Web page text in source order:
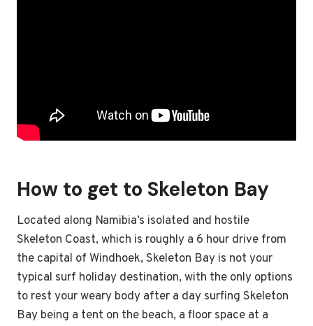
How to get to Skeleton Bay
Located along Namibia’s isolated and hostile
Skeleton Coast, which is roughly a 6 hour drive from
the capital of Windhoek, Skeleton Bay is not your
typical surf holiday destination, with the only options
to rest your weary body after a day surfing Skeleton
Bay being a tent on the beach, a floor space at a